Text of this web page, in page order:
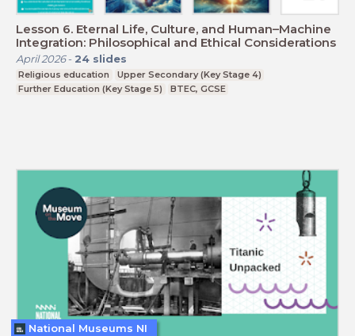
Lesson 6. Eternal Life, Culture, and Human–Machine
Integration: Philosophical and Ethical Considerations
April 2026- 24 slides
Religious education
Upper Secondary (Key Stage 4)
Further Education (Key Stage 5)
BTEC, GCSE
National Museums NI